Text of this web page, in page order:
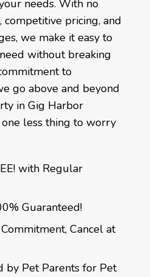
needs. With no
pricing, and
we make it easy to
without breaking
to
go above and beyond
in Gig Harbor
less thing to worry
with Regular
Guaranteed!
Cancel at
by Pet Parents for Pet